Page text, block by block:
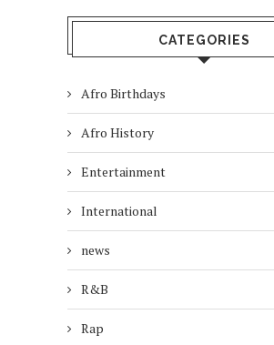
CATEGORIES
Afro Birthdays
Afro History
Entertainment
International
news
R&B
Rap